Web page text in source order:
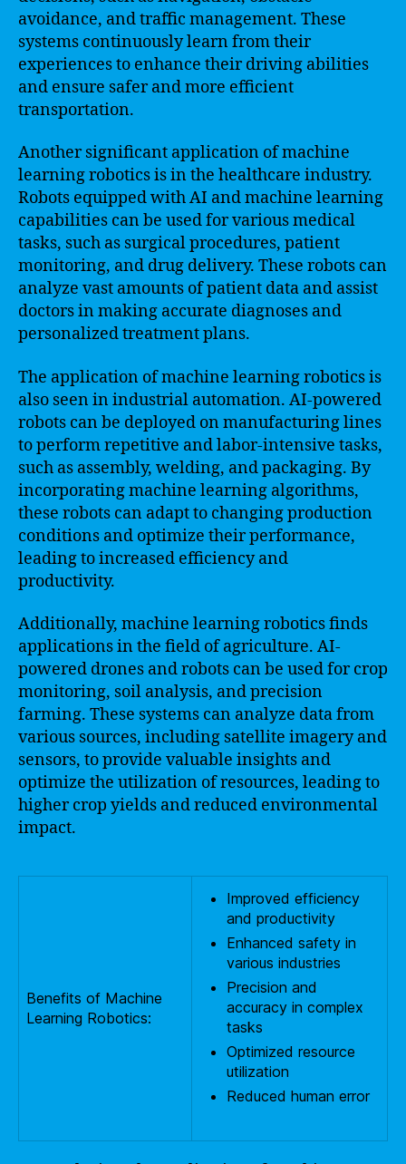
avoidance, and traffic management. These
systems continuously learn from their
experiences to enhance their driving abilities
and ensure safer and more efficient
transportation.
Another significant application of machine
learning robotics is in the healthcare industry.
Robots equipped with AI and machine learning
capabilities can be used for various medical
tasks, such as surgical procedures, patient
monitoring, and drug delivery. These robots can
analyze vast amounts of patient data and assist
doctors in making accurate diagnoses and
personalized treatment plans.
The application of machine learning robotics is
also seen in industrial automation. AI-powered
robots can be deployed on manufacturing lines
to perform repetitive and labor-intensive tasks,
such as assembly, welding, and packaging. By
incorporating machine learning algorithms,
these robots can adapt to changing production
conditions and optimize their performance,
leading to increased efficiency and
productivity.
Additionally, machine learning robotics finds
applications in the field of agriculture. AI-
powered drones and robots can be used for crop
monitoring, soil analysis, and precision
farming. These systems can analyze data from
various sources, including satellite imagery and
sensors, to provide valuable insights and
optimize the utilization of resources, leading to
higher crop yields and reduced environmental
impact.
Benefits of Machine
Learning Robotics:
Improved efficiency
and productivity
Enhanced safety in
various industries
Precision and
accuracy in complex
tasks
Optimized resource
utilization
Reduced human error